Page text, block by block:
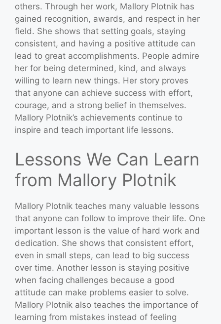
others. Through her work, Mallory Plotnik has
gained recognition, awards, and respect in her
field. She shows that setting goals, staying
consistent, and having a positive attitude can
lead to great accomplishments. People admire
her for being determined, kind, and always
willing to learn new things. Her story proves
that anyone can achieve success with effort,
courage, and a strong belief in themselves.
Mallory Plotnik’s achievements continue to
inspire and teach important life lessons.
Lessons We Can Learn
from Mallory Plotnik
Mallory Plotnik teaches many valuable lessons
that anyone can follow to improve their life. One
important lesson is the value of hard work and
dedication. She shows that consistent effort,
even in small steps, can lead to big success
over time. Another lesson is staying positive
when facing challenges because a good
attitude can make problems easier to solve.
Mallory Plotnik also teaches the importance of
learning from mistakes instead of feeling